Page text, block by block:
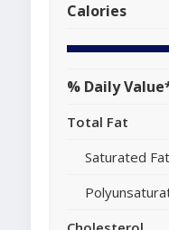
Calories
% Daily
Total Fat
Saturated Fat